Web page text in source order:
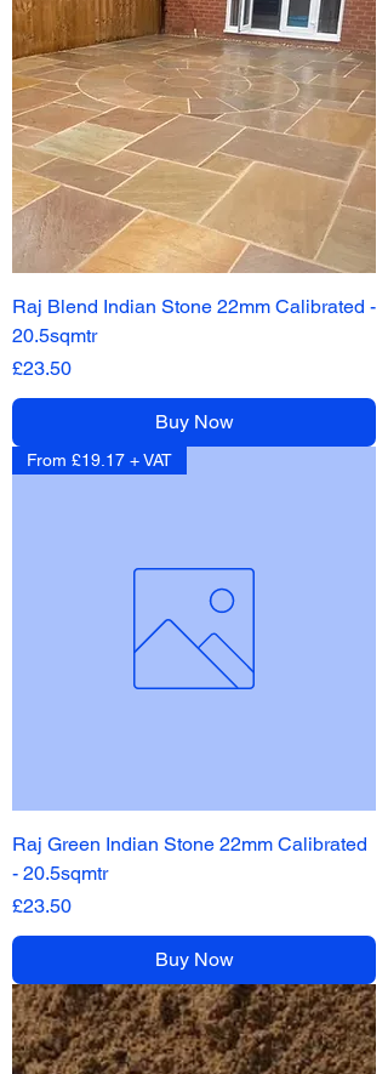
Raj Blend Indian Stone 22mm Calibrated -
20.5sqmtr
Price
£23.50
Buy Now
From £19.17 + VAT
Raj Green Indian Stone 22mm Calibrated
- 20.5sqmtr
Price
£23.50
Buy Now